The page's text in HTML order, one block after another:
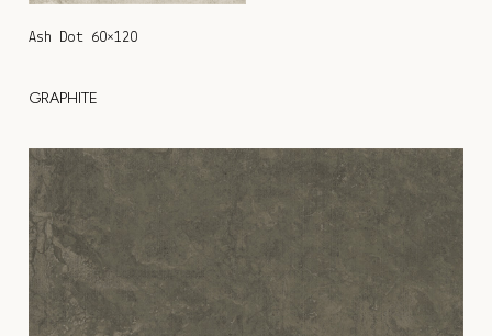
Ash Dot 60×120
GRAPHITE